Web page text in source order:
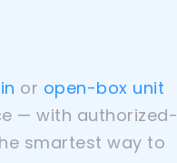
or open-box unit
— with authorized-
smartest way to